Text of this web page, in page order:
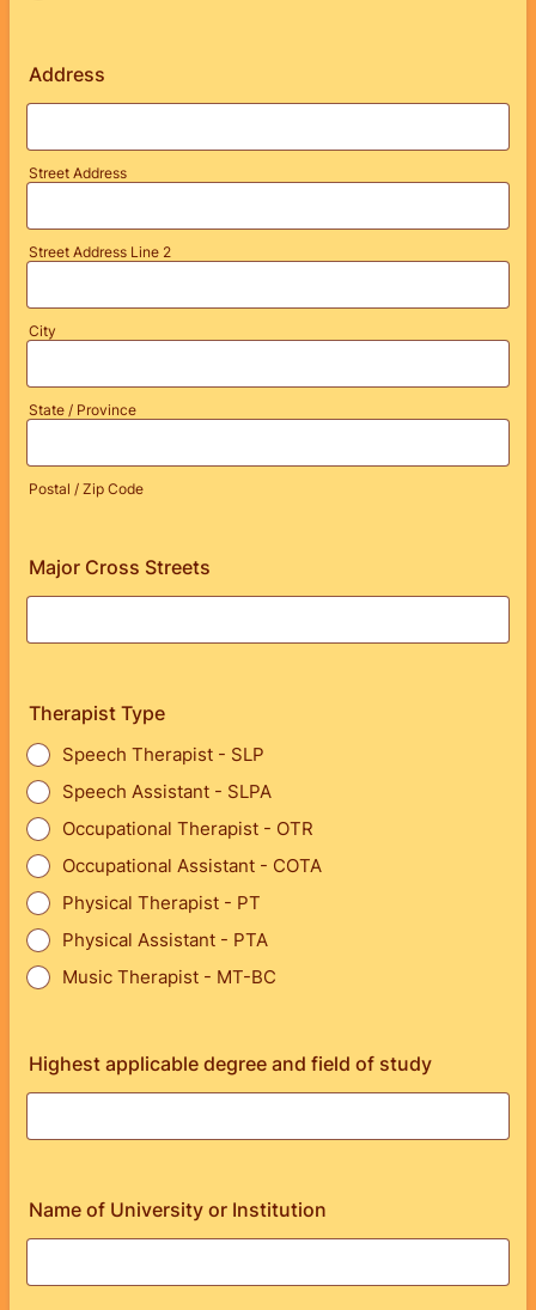
Address
Street Address
Street Address Line 2
City
State / Province
Postal / Zip Code
Major Cross Streets
Therapist Type
Speech Therapist - SLP
Speech Assistant - SLPA
Occupational Therapist - OTR
Occupational Assistant - COTA
Physical Therapist - PT
Physical Assistant - PTA
Music Therapist - MT-BC
Highest applicable degree and field of study
Name of University or Institution